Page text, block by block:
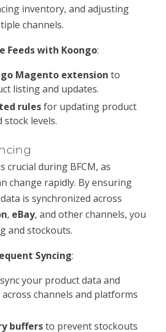
inventory, and adjusting
channels.
Feeds with Koongo:
Magento extension to
listing and updates.
rulesfor updating product
stock levels.
crucial during BFCM, as
change rapidly. By ensuring
is synchronized across
, eBay, and other channels, you
and stockouts.
Syncing:
your product data and
channels and platforms
buffersto prevent stockouts